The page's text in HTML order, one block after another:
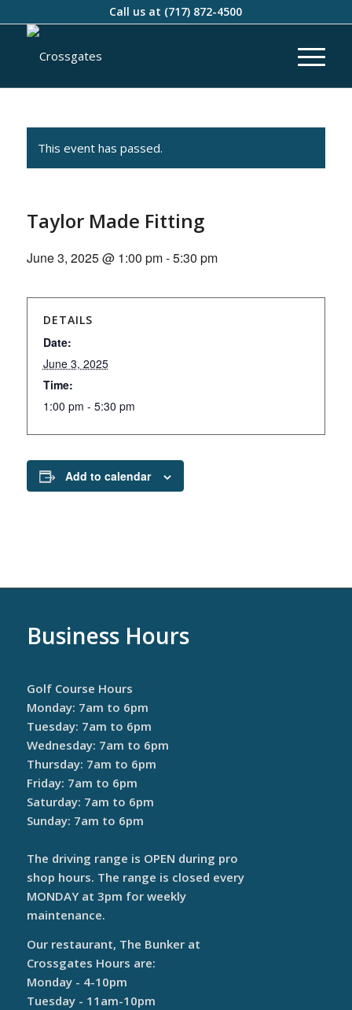
Call us at (717) 872-4500
This event has passed.
Taylor Made Fitting
June 3, 2025 @ 1:00 pm-5:30 pm
DETAILS
Date:
June 3, 2025
Time:
1:00 pm - 5:30 pm
Add to calendar
Business Hours
Golf Course Hours
Monday: 7am to 6pm
Tuesday: 7am to 6pm
Wednesday: 7am to 6pm
Thursday: 7am to 6pm
Friday: 7am to 6pm
Saturday: 7am to 6pm
Sunday: 7am to 6pm
The driving range is OPEN during pro
shop hours. The range is closed every
MONDAY at 3pm for weekly
maintenance.
Our restaurant, The Bunker at
Crossgates Hours are:
Monday - 4-10pm
Tuesday - 11am-10pm